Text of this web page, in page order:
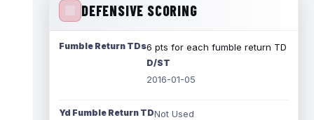
DEFENSIVE SCORING
Fumble Return TDs6 pts for each fumble return TD
D/ST
2016-01-05
Yd Fumble Return TDNot Used